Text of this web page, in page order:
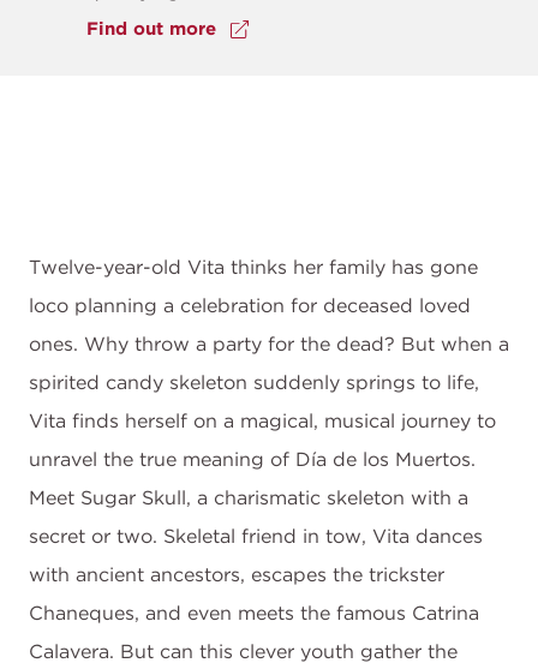
Find out more
Twelve-year-old Vita thinks her family has gone
loco planning a celebration for deceased loved
ones. Why throw a party for the dead? But when a
spirited candy skeleton suddenly springs to life,
Vita finds herself on a magical, musical journey to
unravel the true meaning of Día de los Muertos.
Meet Sugar Skull, a charismatic skeleton with a
secret or two. Skeletal friend in tow, Vita dances
with ancient ancestors, escapes the trickster
Chaneques, and even meets the famous Catrina
Calavera. But can this clever youth gather the